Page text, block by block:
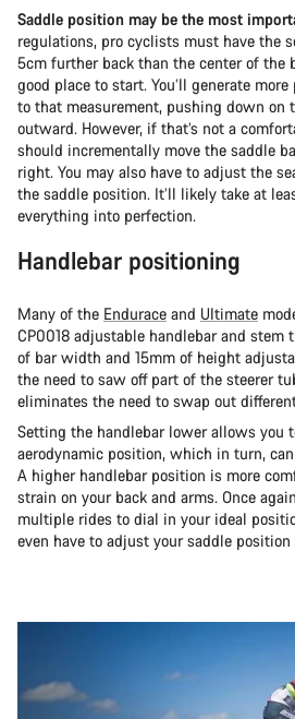
Saddle position may be the most
regulations, pro cyclists must have the
5cm further back than the center of the
good place to start. You’ll generate
to that measurement, pushing down on
outward. However, if that’s not a
should incrementally move the saddle
right. You may also have to adjust the
the saddle position. It’ll likely take at
everything into perfection.
Handlebar positioning
Many of the Endurace and Ultimate
CP0018 adjustable handlebar and
of bar width and 15mm of height
the need to saw off part of the steerer
eliminates the need to swap out
Setting the handlebar lower allows you
aerodynamic position, which in turn,
A higher handlebar position is more
strain on your back and arms. Once
multiple rides to dial in your ideal
even have to adjust your saddle position